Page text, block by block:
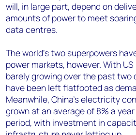
will, in large part, depend on
amounts of power to meet
data centres.
The world’s two superpowers
power markets, however. With
barely growing over the past two
have been left flatfooted as
Meanwhile, China’s electricity
grown at an average of 8% a
period, with investment in